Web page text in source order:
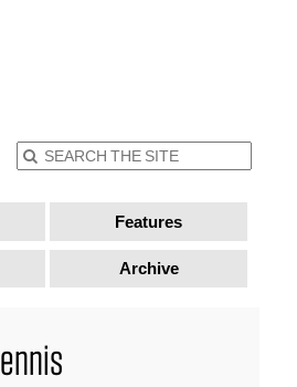
Features
Archive